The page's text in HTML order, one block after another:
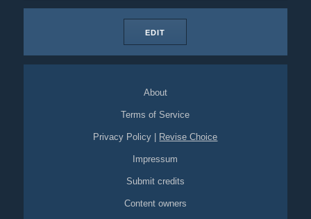
EDIT
About
Terms of Service
Privacy Policy Revise Choice
Impressum
Submit credits
Content owners